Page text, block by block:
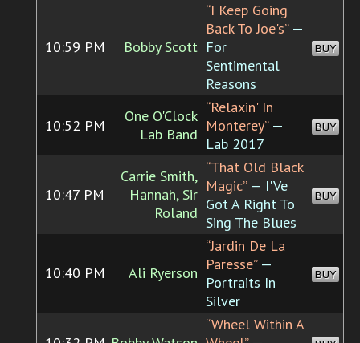
10:59 PM Bobby Scott
“I Keep Going
Back To Joe's”—
For
Sentimental
Reasons
BUY
10:52 PM
One O'Clock
Lab Band
“Relaxin' In
Monterey”—
Lab 2017
BUY
10:47 PM
Carrie Smith,
Hannah, Sir
Roland
“That Old Black
Magic”— I'Ve
Got A Right To
Sing The Blues
BUY
10:40 PM Ali Ryerson
“Jardin De La
Paresse”—
Portraits In
Silver
BUY
“Wheel Within A